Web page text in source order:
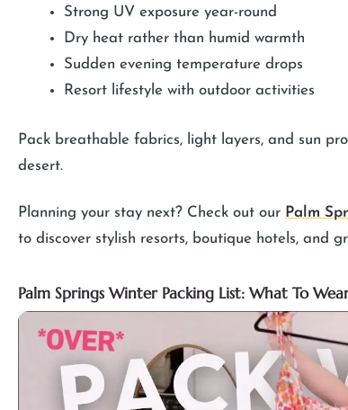
Strong UV exposure year-round
Dry heat rather than humid warmth
Sudden evening temperature drops
Resort lifestyle with outdoor activities
Pack breathable fabrics, light layers, and sun
desert.
Planning your stay next? Check out our Palm
to discover stylish resorts, boutique hotels, and
Palm Springs Winter Packing List: What To